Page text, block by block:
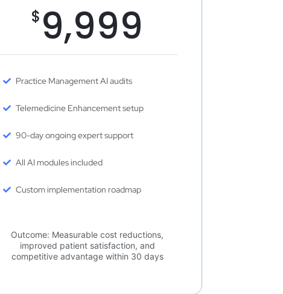
$ 9,999
Practice Management AI audits
Telemedicine Enhancement setup
90-day ongoing expert support
All AI modules included
Custom implementation roadmap
Outcome: Measurable cost reductions,
improved patient satisfaction, and
competitive advantage within 30 days